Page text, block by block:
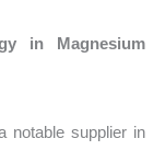
in Magnesium
notable supplier in